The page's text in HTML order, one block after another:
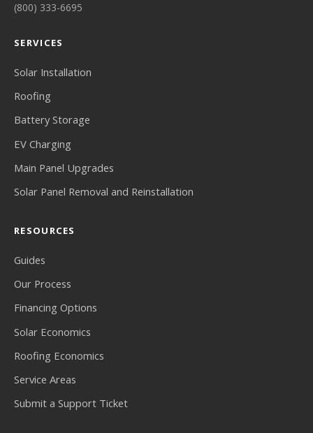
(800) 333-6695
SERVICES
Solar Installation
Roofing
Battery Storage
EV Charging
Main Panel Upgrades
Solar Panel Removal and Reinstallation
RESOURCES
Guides
Our Process
Financing Options
Solar Economics
Roofing Economics
Service Areas
Submit a Support Ticket